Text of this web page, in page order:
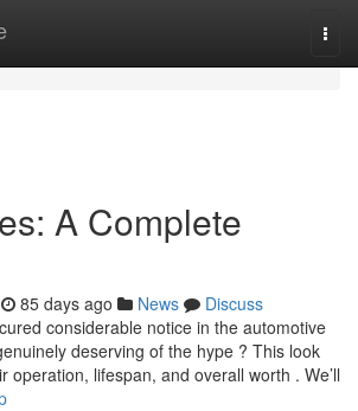
A Complete
85 days ago News
Discuss
considerable notice in the automotive
deserving of the hype ? This look
operation, lifespan, and overall worth . We’ll